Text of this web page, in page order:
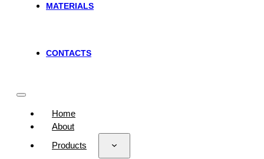
MATERIALS
CONTACTS
Home
About
Products